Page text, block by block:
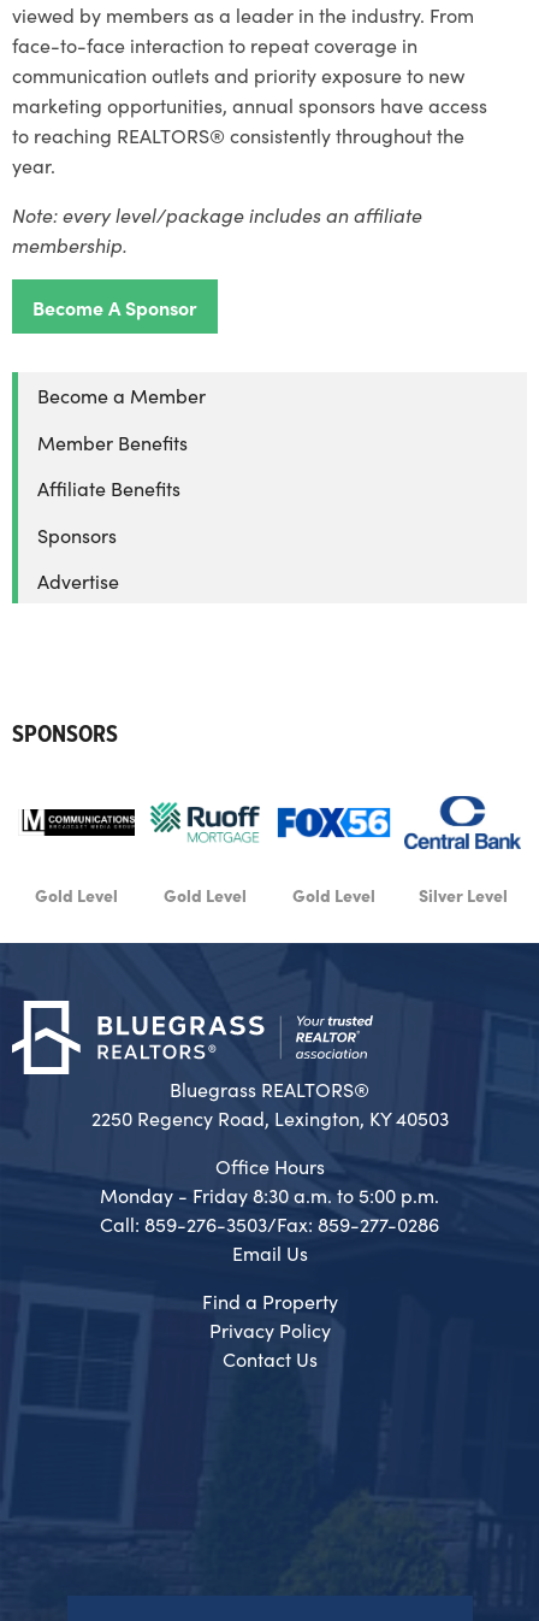
viewed by members as a leader in the industry. From
face-to-face interaction to repeat coverage in
communication outlets and priority exposure to new
marketing opportunities, annual sponsors have access
to reaching REALTORS® consistently throughout the
year.
Note: every level/package includes an affiliate
membership.
Become A Sponsor
Become a Member
Member Benefits
Affiliate Benefits
Sponsors
Advertise
SPONSORS
Level Gold Level Gold Level Silver Level Silver
Bluegrass REALTORS®
2250 Regency Road, Lexington, KY 40503
Office Hours
Monday - Friday 8:30 a.m. to 5:00 p.m.
Call: 859-276-3503/Fax: 859-277-0286
Email Us
Find a Property
Privacy Policy
Contact Us